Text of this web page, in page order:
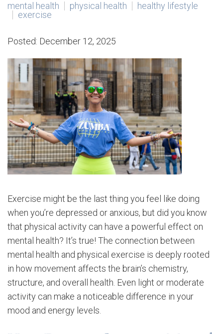
mental health physical health
healthy lifestyle
exercise
Posted: December 12, 2025
Exercise might be the last thing you feel like doing
when you’re depressed or anxious, but did you know
that physical activity can have a powerful effect on
mental health? It’s true! The connection between
mental health and physical exercise is deeply rooted
in how movement affects the brain’s chemistry,
structure, and overall health. Even light or moderate
activity can make a noticeable difference in your
mood and energy levels.